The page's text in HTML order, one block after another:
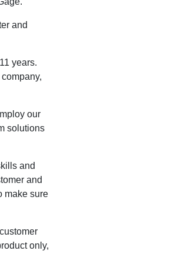
and
years.
our
solutions
and
and
make sure
only,